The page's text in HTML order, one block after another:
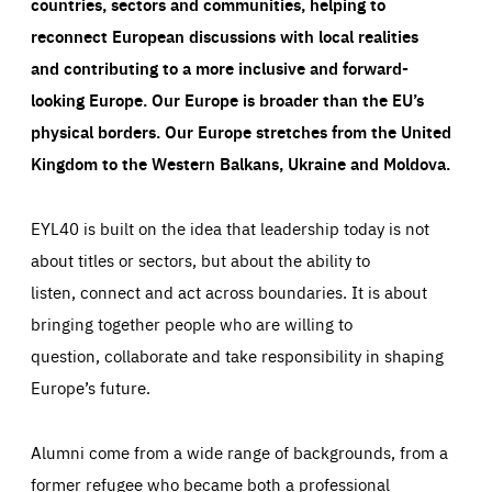
reconnect European discussions with local realities
and contributing to a more inclusive and forward-
looking Europe.Our Europe is broader than the EU’s
physical borders. Our Europe stretches from the United
Kingdom to the Western Balkans, Ukraine and Moldova.
EYL40 is built on the idea that leadership today is not
about titles or sectors, but about the ability to
listen, connect and act across boundaries. It is about
bringing together people who are willing to
question, collaborate and take responsibility in shaping
Europe’s future.
Alumni come from a wide range of backgrounds, from a
former refugee who became both a professional